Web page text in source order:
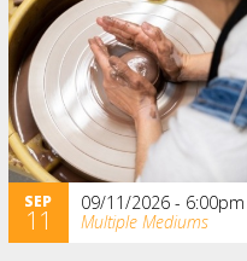
SEP
11
09/11/2026 - 6:00pm
Multiple Mediums